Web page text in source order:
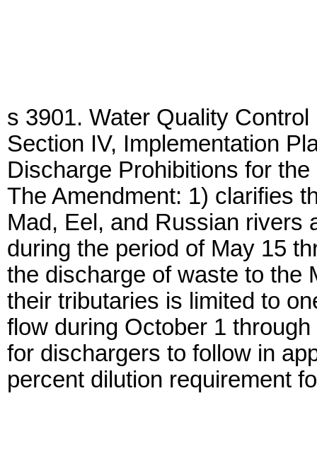
s 3901. Water Quality
Section IV, Implementation
Discharge Prohibitions for
The Amendment: 1) clarifies
Mad, Eel, and Russian rivers
during the period of May 15
the discharge of waste to the
their tributaries is limited to
flow during October 1
for dischargers to follow in
percent dilution requirement